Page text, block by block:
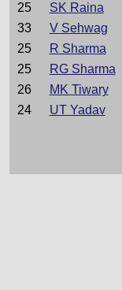
25
SK Raina
33
V Sehwag
25
R Sharma
25
RG Sharma
26
MK Tiwary
24
UT Yadav